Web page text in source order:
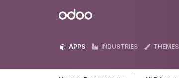
Odoo
APPS INDUSTRIES THEMES